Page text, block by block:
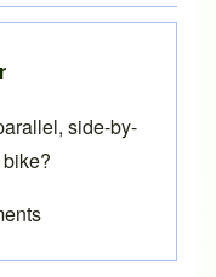
side-by-